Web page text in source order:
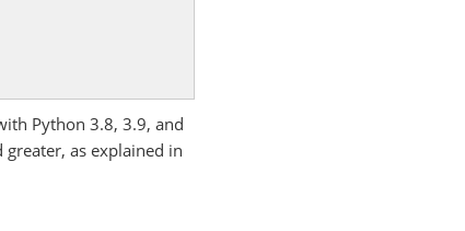
Python 3.8, 3.9, and
as explained in